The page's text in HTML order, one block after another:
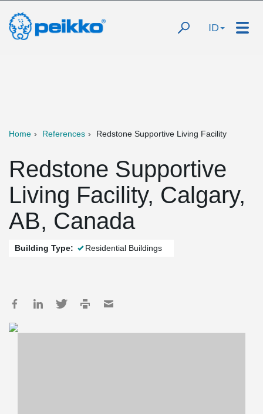
ID
Home References Redstone Supportive Living Facility
Redstone Supportive
Living Facility, Calgary,
AB, Canada
Building Type: Residential Buildings